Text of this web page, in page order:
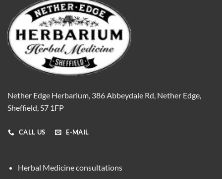
Nether Edge Herbarium, 386 Abbeydale Rd, Nether Edge,
Sheffield, S7 1FP
CALL US E-MAIL
Herbal Medicine consultations